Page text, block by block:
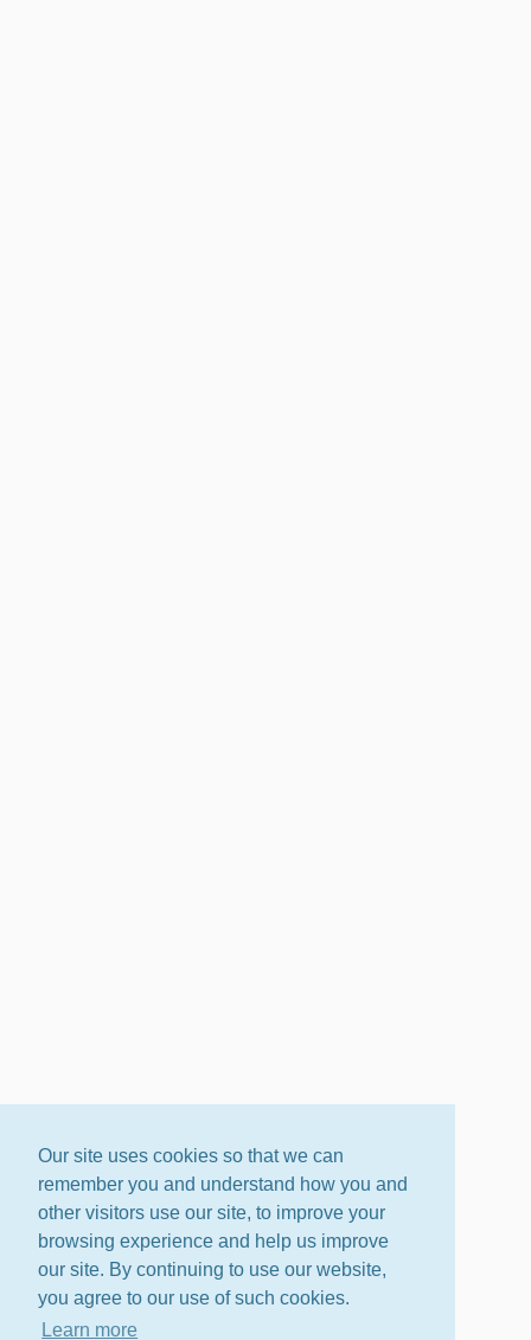
Our site uses cookies so that we can
remember you and understand how you and
other visitors use our site, to improve your
browsing experience and help us improve
our site. By continuing to use our website,
you agree to our use of such cookies.
Learn more